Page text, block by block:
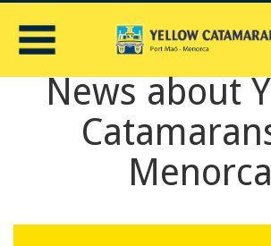
News about
Menorca